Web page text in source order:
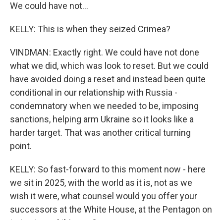
We could have not...
KELLY: This is when they seized Crimea?
VINDMAN: Exactly right. We could have not done
what we did, which was look to reset. But we could
have avoided doing a reset and instead been quite
conditional in our relationship with Russia -
condemnatory when we needed to be, imposing
sanctions, helping arm Ukraine so it looks like a
harder target. That was another critical turning
point.
KELLY: So fast-forward to this moment now - here
we sit in 2025, with the world as it is, not as we
wish it were, what counsel would you offer your
successors at the White House, at the Pentagon on